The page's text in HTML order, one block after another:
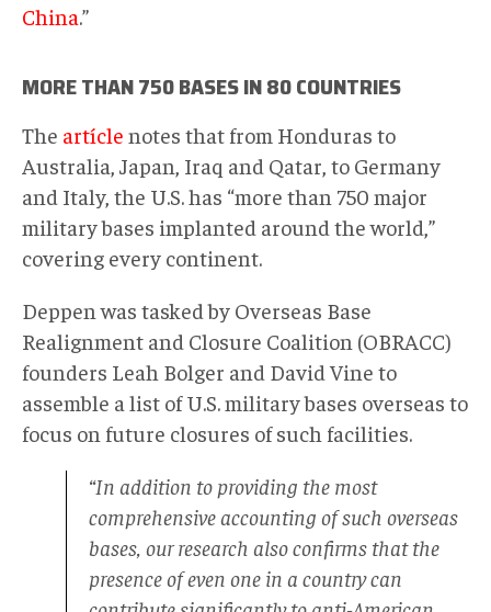
China.”
MORE THAN 750 BASES IN 80 COUNTRIES
The artícle notes that from Honduras to
Australia, Japan, Iraq and Qatar, to Germany
and Italy, the U.S. has “more than 750 major
military bases implanted around the world,”
covering every continent.
Deppen was tasked by Overseas Base
Realignment and Closure Coalition (OBRACC)
founders Leah Bolger and David Vine to
assemble a list of U.S. military bases overseas to
focus on future closures of such facilities.
“In addition to providing the most
comprehensive accounting of such overseas
bases, our research also confirms that the
presence of even one in a country can